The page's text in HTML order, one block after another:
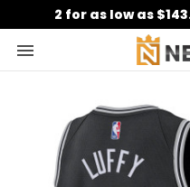
2 for as low as